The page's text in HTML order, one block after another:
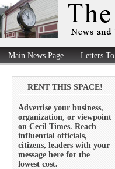
Main News Page Letters
RENT THIS SPACE!
Advertise your business,
organization, or viewpoint
on Cecil Times. Reach
influential officials,
citizens, leaders with your
message here for the
lowest cost.